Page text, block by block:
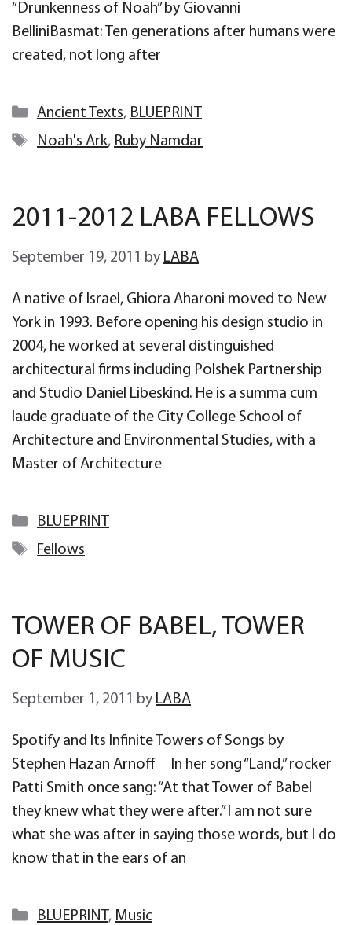
“Drunkenness of Noah” by Giovanni
BelliniBasmat: Ten generations after humans were
created, not long after
Categories
Ancient Texts, BLUEPRINT
Tags
Noah's Ark, Ruby Namdar
2011-2012 LABA FELLOWS
September 19, 2011 by LABA
A native of Israel, Ghiora Aharoni moved to New
York in 1993. Before opening his design studio in
2004, he worked at several distinguished
architectural firms including Polshek Partnership
and Studio Daniel Libeskind. He is a summa cum
laude graduate of the City College School of
Architecture and Environmental Studies, with a
Master of Architecture
Categories
BLUEPRINT
Tags
Fellows
TOWER OF BABEL, TOWER
OF MUSIC
September 1, 2011 by LABA
Spotify and Its Infinite Towers of Songs by
Stephen Hazan Arnoff In her song “Land,” rocker
Patti Smith once sang: “At that Tower of Babel
they knew what they were after.” I am not sure
what she was after in saying those words, but I do
know that in the ears of an
Categories
BLUEPRINT , Music